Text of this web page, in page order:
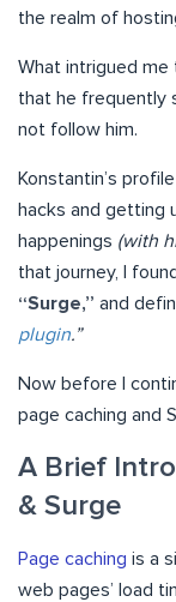
the realm of
What intrigued
that he frequently
not follow him.
Konstantin’s
hacks and getting
happenings (with
that journey, I
“Surge,” and
plugin.”
Now before I
page caching and
A Brief
& Surge
Page caching is a
web pages’ load